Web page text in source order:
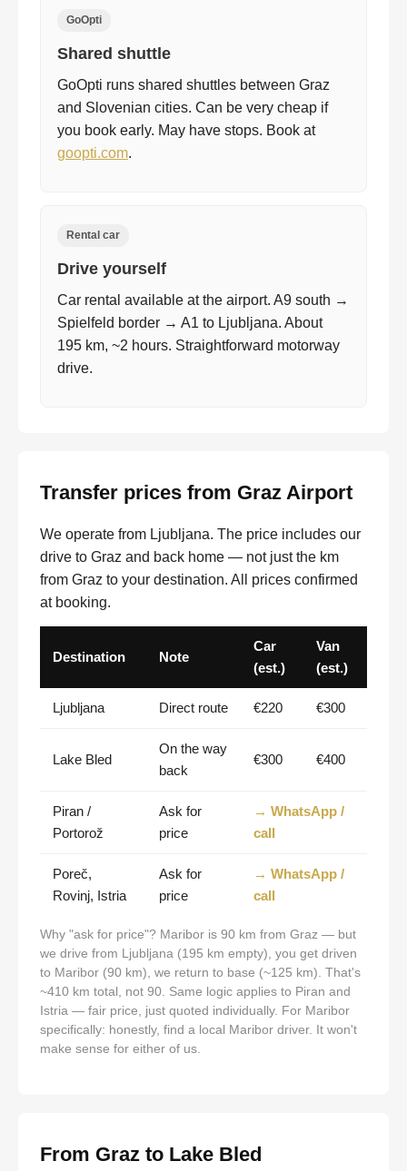
GoOpti
Shared shuttle
GoOpti runs shared shuttles between Graz
and Slovenian cities. Can be very cheap if
you book early. May have stops. Book at
goopti.com.
Rental car
Drive yourself
Car rental available at the airport. A9 south →
Spielfeld border → A1 to Ljubljana. About
195 km, ~2 hours. Straightforward motorway
drive.
Transfer prices from Graz Airport
We operate from Ljubljana. The price includes our
drive to Graz and back home — not just the km
from Graz to your destination. All prices confirmed
at booking.
Destination Note
Car
(est.)
Van
(est.)
Ljubljana Direct route €220 €300
Lake Bled
On the way
back
€300 €400
Piran /
Portorož
Ask for
price
→ WhatsApp /
call
Poreč,
Rovinj, Istria
Ask for
price
→ WhatsApp /
call
Why "ask for price"? Maribor is 90 km from Graz — but
we drive from Ljubljana (195 km empty), you get driven
to Maribor (90 km), we return to base (~125 km). That's
~410 km total, not 90. Same logic applies to Piran and
Istria — fair price, just quoted individually. For Maribor
specifically: honestly, find a local Maribor driver. It won't
make sense for either of us.
From Graz to Lake Bled